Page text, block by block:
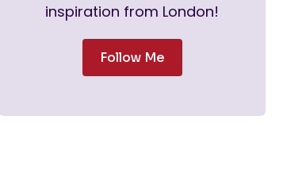
inspiration from London!
Follow Me